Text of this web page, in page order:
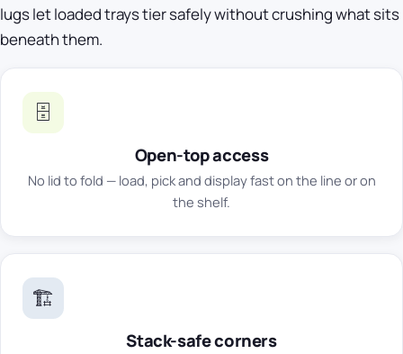
lugs let loaded trays tier safely without crushing what sits
beneath them.
🗄️
Open-top access
No lid to fold — load, pick and display fast on the line or on
the shelf.
🏗️
Stack-safe corners